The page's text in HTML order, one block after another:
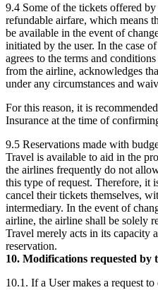
9.4 Some of the tickets offered
refundable airfare, which means
be available in the event of
initiated by the user. In the case
agrees to the terms and
from the airline, acknowledges
under any circumstances and
For this reason, it is
Insurance at the time of
9.5 Reservations made with
Travel is available to aid in the
the airlines frequently do not
this type of request. Therefore, it
cancel their tickets themselves,
intermediary. In the event of
airline, the airline shall be solely
Travel merely acts in its capacity
reservation.
10. Modifications requested by
10.1. If a User makes a request